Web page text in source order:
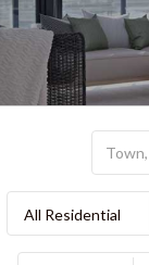
All Residential